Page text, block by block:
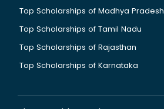
Top Scholarships of Madhya Pradesh
Top Scholarships of Tamil Nadu
Top Scholarships of Rajasthan
Top Scholarships of Karnataka